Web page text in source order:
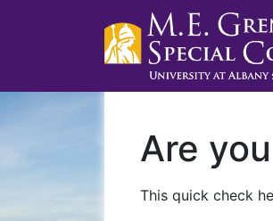
Are
This quick check